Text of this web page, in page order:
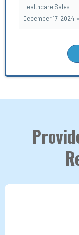
Healthcare Sales
December 17, 2024 •